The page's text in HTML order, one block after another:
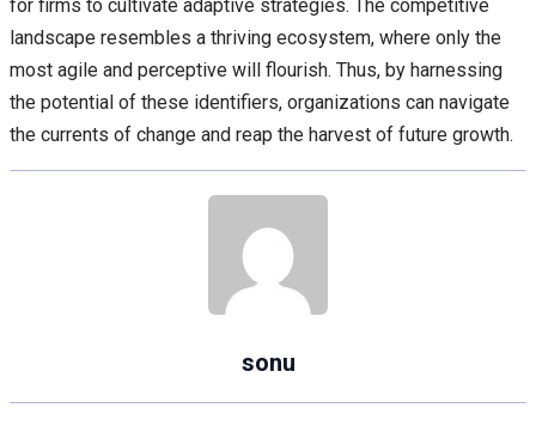
for firms to cultivate adaptive strategies. The competitive
landscape resembles a thriving ecosystem, where only the
most agile and perceptive will flourish. Thus, by harnessing
the potential of these identifiers, organizations can navigate
the currents of change and reap the harvest of future growth.
sonu